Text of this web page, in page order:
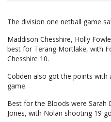
The division one netball game
Maddison Chesshire, Holly
best for Terang Mortlake, with
Chesshire 10.
Cobden also got the points with
game.
Best for the Bloods were Sarah
Jones, with Nolan shooting 19